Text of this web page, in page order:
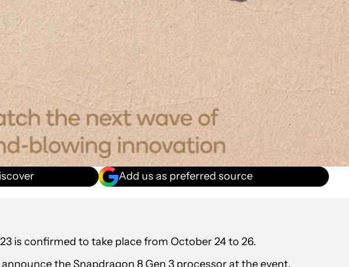
Add us as preferred source
is confirmed to take place from October 24 to 26.
the Snapdragon 8 Gen 3 processor at the event.